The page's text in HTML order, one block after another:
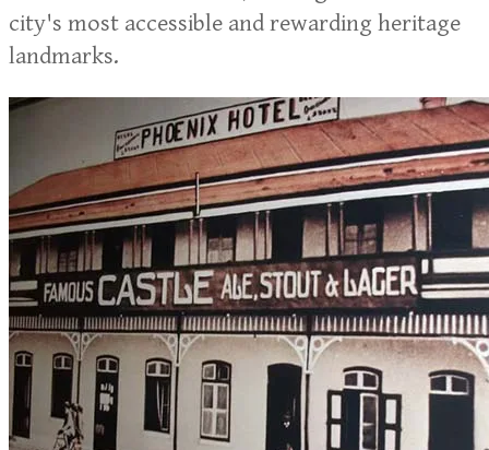
city's most accessible and rewarding heritage
landmarks.